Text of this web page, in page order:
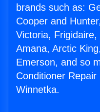
brands such as:
Cooper and
Victoria,
Amana, Arctic
Emerson, and so
Conditioner
Winnetka.